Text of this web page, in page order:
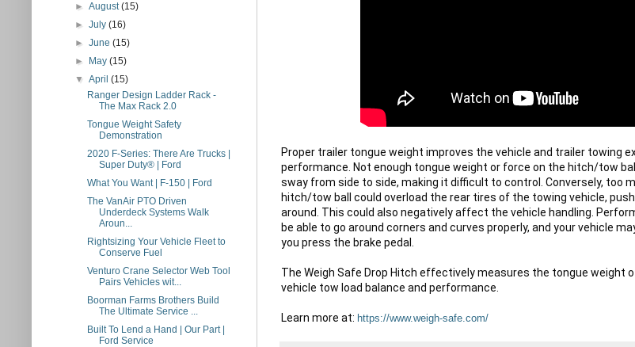
Proper trailer tongue weight improves the vehicle and trailer towing
performance. Not enough tongue weight or force on the hitch/tow
sway from side to side, making it difficult to control. Conversely, too
hitch/tow ball could overload the rear tires of the towing vehicle,
around. This could also negatively affect the vehicle handling.
be able to go around corners and curves properly, and your vehicle
you press the brake pedal.
The Weigh Safe Drop Hitch effectively measures the tongue weight
vehicle tow load balance and performance.
Learn more at: https://www.weigh-safe.com/
►August(15)
►July(16)
►June(15)
►
May(15)
▼April(15)
Ranger Design Ladder Rack -
The Max Rack 2.0
Tongue Weight Safety
Demonstration
2020 F-Series: There Are Trucks |
Super Duty® | Ford
What You Want | F-150 | Ford
The VanAir PTO Driven
Underdeck Systems Walk
Aroun...
Rightsizing Your Vehicle Fleet to
Conserve Fuel
Venturo Crane Selector Web Tool
Pairs Vehicles wit...
Boorman Farms Brothers Build
The Ultimate Service ...
Built To Lend a Hand | Our Part |
Ford Service